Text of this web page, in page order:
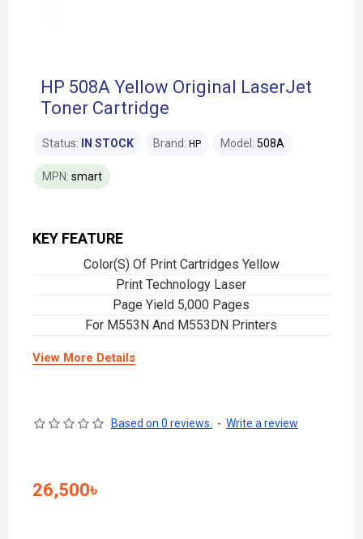
HP 508A Yellow Original LaserJet
Toner Cartridge
KEY FEATURE
Color(S) Of Print Cartridges Yellow
Print Technology Laser
Page Yield 5,000 Pages
For M553N And M553DN Printers
View More Details
Status: IN STOCK Brand: HP Model: 508A
MPN: smart
Based on 0 reviews. - Write a review
26,500৳